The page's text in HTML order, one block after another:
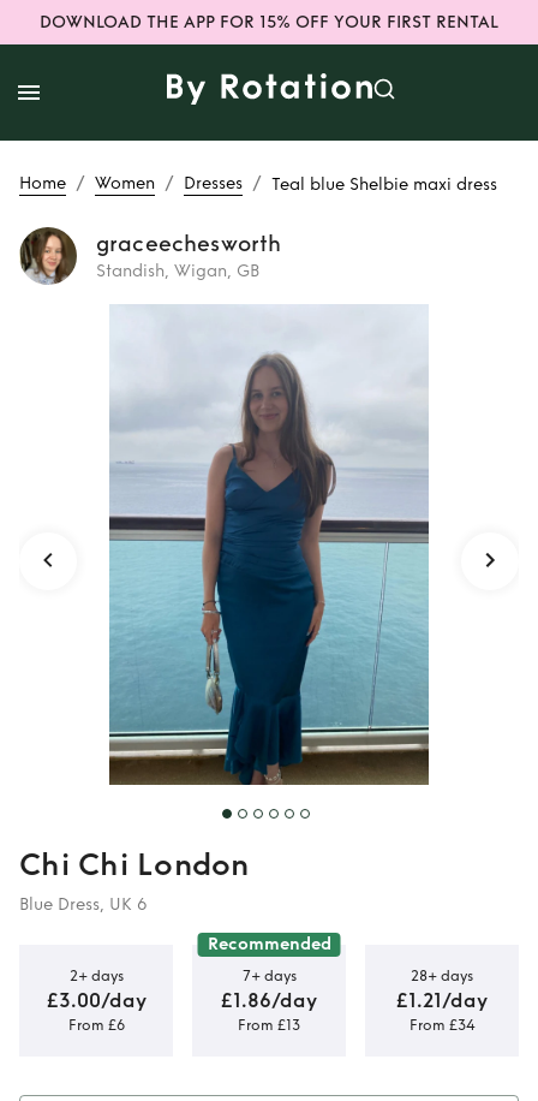
DOWNLOAD THE APP FOR 15% OFF YOUR FIRST RENTAL
Home / Women / Dresses / Teal blue Shelbie maxi dress
graceechesworth
Standish, Wigan, GB
Shelbie maxi dress
Chi Chi London
Blue Dress, UK 6
2+ days
£3.00/day
From £6
Recommended
7+ days
£1.86/day
From £13
28+ days
£1.21/day
From £34